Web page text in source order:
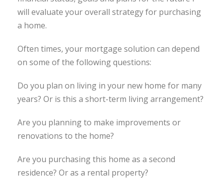
will evaluate your overall strategy for purchasing
a home.
Often times, your mortgage solution can depend
on some of the following questions:
Do you plan on living in your new home for many
years? Or is this a short-term living arrangement?
Are you planning to make improvements or
renovations to the home?
Are you purchasing this home as a second
residence? Or as a rental property?